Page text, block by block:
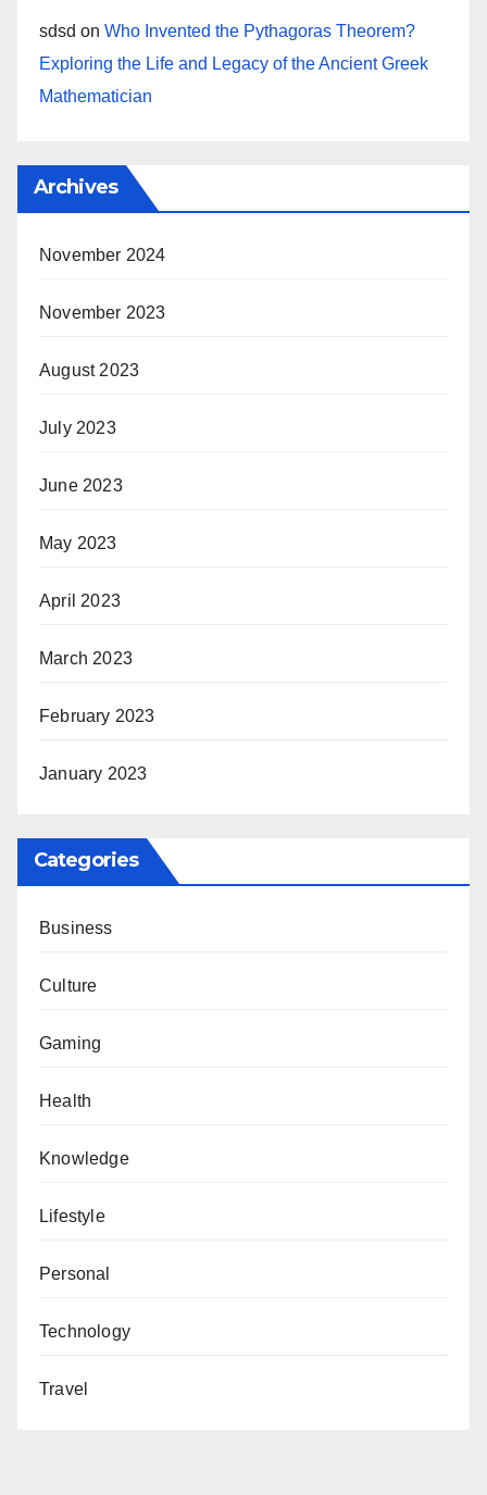
sdsd on Who Invented the Pythagoras Theorem?
Exploring the Life and Legacy of the Ancient Greek
Mathematician
Archives
November 2024
November 2023
August 2023
July 2023
June 2023
May 2023
April 2023
March 2023
February 2023
January 2023
Categories
Business
Culture
Gaming
Health
Knowledge
Lifestyle
Personal
Technology
Travel